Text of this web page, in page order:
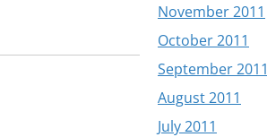
November 2011
October 2011
September 2011
August 2011
July 2011